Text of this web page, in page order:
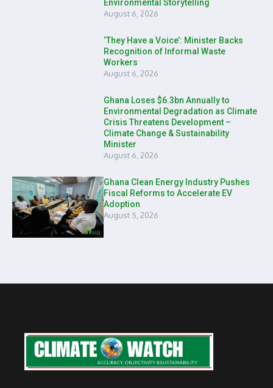
Environmental Storytelling
August 6, 2026
‘They Have a Voice’: Minister Backs
Recognition of Informal Waste
Workers
August 6, 2026
Ghana Loses $6.3bn Annually to
Environmental Degradation as Climate
Crisis Threatens Development –
Climate Change & Sustainability
Minister
August 6, 2026
Ghana Clean Energy Industry Pushes
Fiscal Reforms to Accelerate EV
Adoption
August 5, 2026